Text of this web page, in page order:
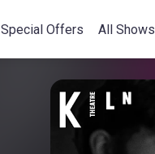
Special Offers All Shows